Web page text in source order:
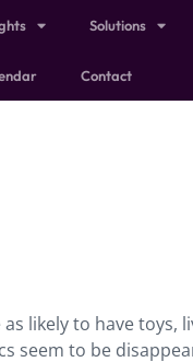
Solutions
Contact
as likely to have
seem to be